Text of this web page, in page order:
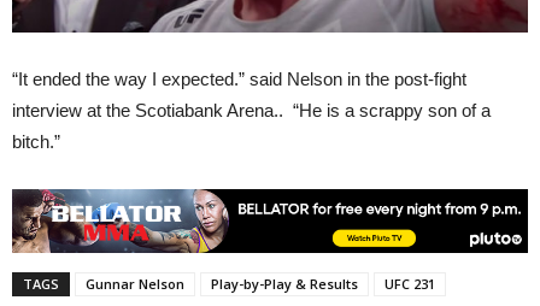
“It ended the way I expected.” said Nelson in the post-fight
interview at the Scotiabank Arena.. “He is a scrappy son of a
bitch.”
TAGS Gunnar Nelson Play-by-Play & Results UFC 231